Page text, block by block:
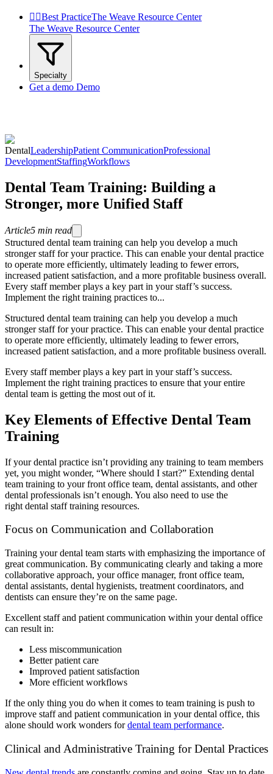
 Best PracticeThe Weave Resource Center
The Weave Resource Center
Specialty
Get a demo Demo
DentalLeadershipPatient CommunicationProfessional
DevelopmentStaffingWorkflows
Dental Team Training: Building a
Stronger, more Unified Staff
Article5 min read
Structured dental team training can help you develop a much
stronger staff for your practice. This can enable your dental practice
to operate more efficiently, ultimately leading to fewer errors,
increased patient satisfaction, and a more profitable business overall.
Every staff member plays a key part in your staff’s success.
Implement the right training practices to...
Structured dental team training can help you develop a much
stronger staff for your practice. This can enable your dental practice
to operate more efficiently, ultimately leading to fewer errors,
increased patient satisfaction, and a more profitable business overall.
Every staff member plays a key part in your staff’s success.
Implement the right training practices to ensure that your entire
dental team is getting the most out of it.
Key Elements of Effective Dental Team
Training
If your dental practice isn’t providing any training to team members
yet, you might wonder, “Where should I start?” Extending dental
team training to your front office team, dental assistants, and other
dental professionals isn’t enough. You also need to use the
right dental staff training resources.
Focus on Communication and Collaboration
Training your dental team starts with emphasizing the importance of
great communication. By communicating clearly and taking a more
collaborative approach, your office manager, front office team,
dental assistants, dental hygienists, treatment coordinators, and
dentists can ensure they’re on the same page.
Excellent staff and patient communication within your dental office
can result in:
Less miscommunication
Better patient care
Improved patient satisfaction
More efficient workflows
If the only thing you do when it comes to team training is push to
improve staff and patient communication in your dental office, this
alone should work wonders fordental team performance.
Clinical and Administrative Training for Dental Practices